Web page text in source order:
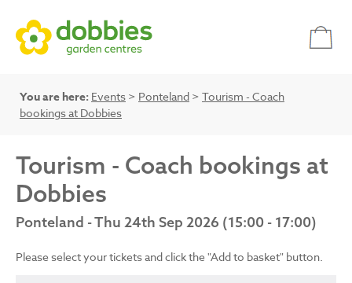
You are here: Events > Ponteland > Tourism - Coach
bookings at Dobbies
Tourism - Coach bookings at
Dobbies
Ponteland - Thu 24th Sep 2026 (15:00 - 17:00)
Please select your tickets and click the "Add to basket" button.